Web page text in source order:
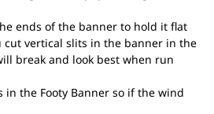
ends of the banner to hold it flat
vertical slits in the banner in the
break and look best when run
the Footy Banner so if the wind